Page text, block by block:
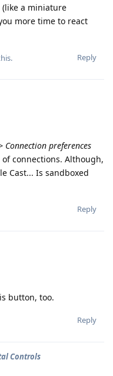
a miniature
more time to react
Reply
.
Connection preferences
connections. Although,
Cast... Is sandboxed
Reply
button, too.
Reply
Controls